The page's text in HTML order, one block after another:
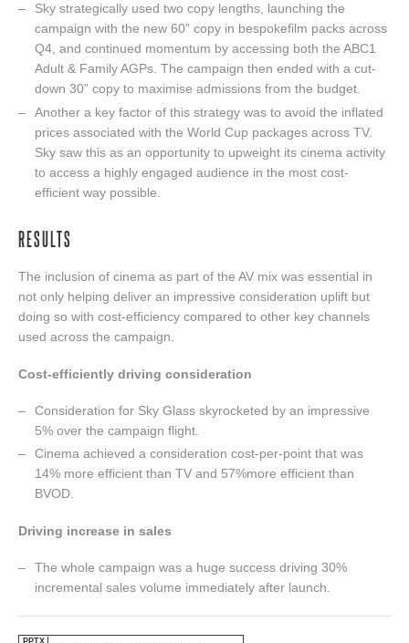
Sky strategically used two copy lengths, launching the
campaign with the new 60” copy in bespokefilm packs across
Q4, and continued momentum by accessing both the ABC1
Adult & Family AGPs. The campaign then ended with a cut-
down 30” copy to maximise admissions from the budget.
Another a key factor of this strategy was to avoid the inflated
prices associated with the World Cup packages across TV.
Sky saw this as an opportunity to upweight its cinema activity
to access a highly engaged audience in the most cost-
efficient way possible.
RESULTS
The inclusion of cinema as part of the AV mix was essential in
not only helping deliver an impressive consideration uplift but
doing so with cost-efficiency compared to other key channels
used across the campaign.
Cost-efficiently driving consideration
Consideration for Sky Glass skyrocketed by an impressive
5% over the campaign flight.
Cinema achieved a consideration cost-per-point that was
14% more efficient than TV and 57%more efficient than
BVOD.
Driving increase in sales
The whole campaign was a huge success driving 30%
incremental sales volume immediately after launch.